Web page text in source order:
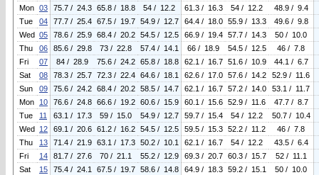
Mon 03 75.7 / 24.3 65.8 / 18.8 54 / 12.2 61.3 / 16.3 54 / 12.2
48.9 / 9.4
Tue
04 77.7 / 25.4 67.5 / 19.7 54.9 / 12.7 64.4 / 18.0 55.9 / 13.3
49.6 / 9.8
Wed 05 78.6 / 25.9 68.4 / 20.2 54.5 / 12.5 66.9 / 19.4 57.7 / 14.3
50 / 10.0
Thu
06 85.6 / 29.8 73 / 22.8 57.4 / 14.1 66 / 18.9 54.5 / 12.5
46 / 7.8
Fri
07 84 / 28.9 75.6 / 24.2 65.8 / 18.8 62.1 / 16.7 51.6 / 10.9
44.1 / 6.7
Sat
08 78.3 / 25.7 72.3 / 22.4 64.6 / 18.1 62.6 / 17.0 57.6 / 14.2
52.9 / 11.6
Sun
09 75.6 / 24.2 68.4 / 20.2 58.5 / 14.7 62.1 / 16.7 57.2 / 14.0
53.1 / 11.7
Mon
10 76.6 / 24.8 66.6 / 19.2 60.6 / 15.9 60.1 / 15.6 52.9 / 11.6
47.7 / 8.7
Tue
11 63.1 / 17.3 59 / 15.0 54.9 / 12.7 59.7 / 15.4 54 / 12.2
50.7 / 10.4
Wed 12 69.1 / 20.6 61.2 / 16.2 54.5 / 12.5 59.5 / 15.3 52.2 / 11.2
46 / 7.8
Thu
13 71.4 / 21.9 63.1 / 17.3 50.2 / 10.1 62.1 / 16.7 54 / 12.2
43.5 / 6.4
Fri
14 81.7 / 27.6 70 / 21.1 55.2 / 12.9 69.3 / 20.7 60.3 / 15.7
52 / 11.1
Sat
15 75.4 / 24.1 67.5 / 19.7 58.6 / 14.8 64.9 / 18.3 59.2 / 15.1
50 / 10.0